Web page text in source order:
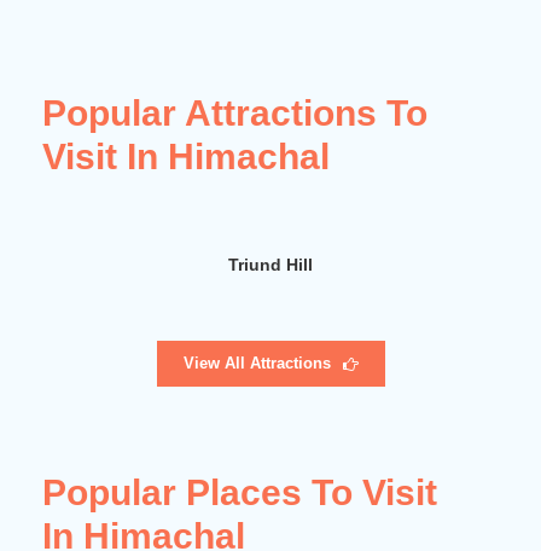
Popular Attractions To
Visit In Himachal
Dhilon Pond
View All Attractions
Popular Places To Visit
In Himachal